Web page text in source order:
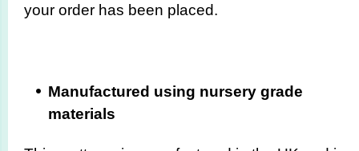
your order has been placed.
Manufactured using nursery grade
materials